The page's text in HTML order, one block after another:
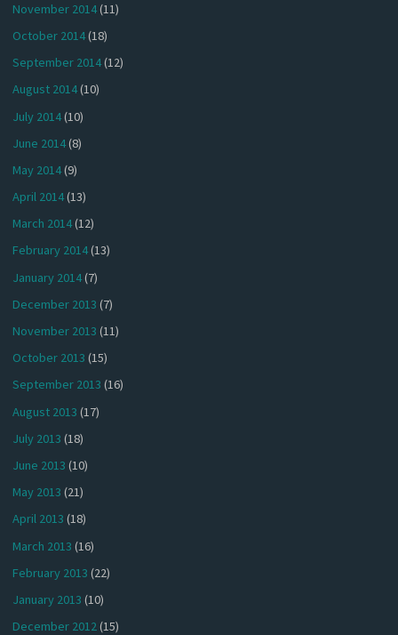
November 2014(11)
October 2014(18)
September 2014(12)
August 2014(10)
July 2014(10)
June 2014(8)
May 2014(9)
April 2014(13)
March 2014(12)
February 2014(13)
January 2014(7)
December 2013 (7)
November 2013 (11)
October 2013 (15)
September 2013 (16)
August 2013 (17)
July 2013 (18)
June 2013 (10)
May 2013 (21)
April 2013 (18)
March 2013 (16)
February 2013 (22)
January 2013 (10)
December 2012(15)